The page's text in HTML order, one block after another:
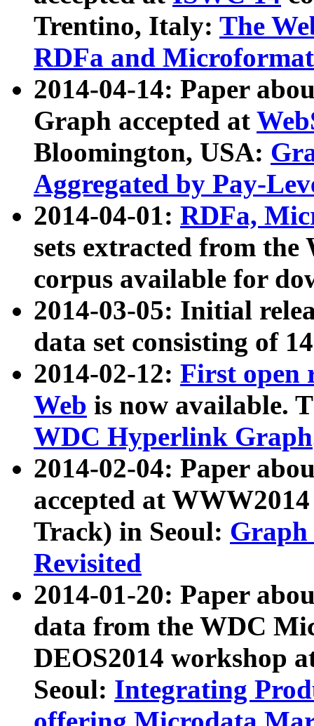
Trentino, Italy: The
RDFa and Microformat
2014-04-14: Paper
Graph accepted at
Bloomington, USA:
Aggregated by Pay-
2014-04-01: RDFa,
sets extracted from
corpus available for
2014-03-05: Initial
data set consisting of
2014-02-12: First open
Web is now available.
WDC Hyperlink Graph
2014-02-04: Paper
accepted at
Track) in Seoul: Graph
Revisited
2014-01-20: Paper
data from the WDC
DEOS2014 workshop
Seoul: Integrating